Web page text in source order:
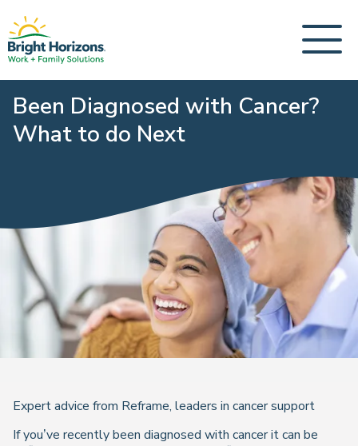
Been Diagnosed with Cancer?
What to do Next
Expert advice from Reframe, leaders in cancer support
If you’ve recently been diagnosed with cancer it can be